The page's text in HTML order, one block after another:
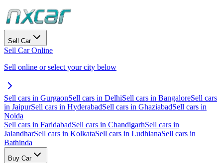
Sell Car
Sell Car Online
Sell online or select your city below
Sell cars in GurgaonSell cars in DelhiSell cars in BangaloreSell cars
in JaipurSell cars in HyderabadSell cars in GhaziabadSell cars in
Noida
Sell cars in FaridabadSell cars in ChandigarhSell cars in
JalandharSell cars in KolkataSell cars in LudhianaSell cars in
Bathinda
Buy Car